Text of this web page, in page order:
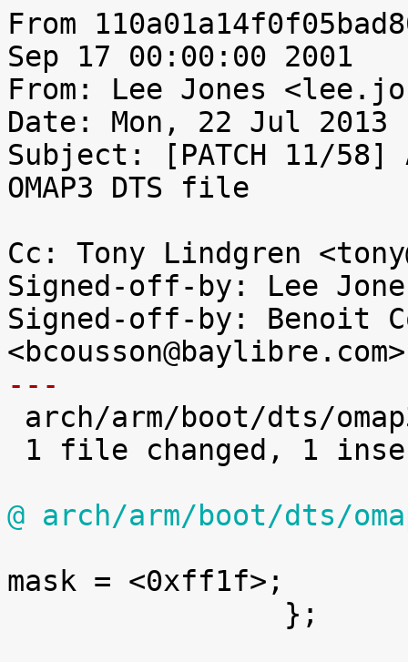
From
Sep 17 00:00:00 2001
From: Lee Jones
Date: Mon, 22 Jul 2013
Subject: [PATCH 11/
OMAP3 DTS file
Cc: Tony Lindgren
Signed-off-by: Lee
Signed-off-by: Benoit
---
@ arch/arm/boot/dts/
mask = <0xff1f>;